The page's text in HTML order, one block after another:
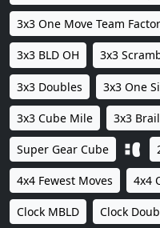
3x3 One Move Team
3x3 BLD OH 3x3
3x3 Doubles 3x3 One
3x3 Cube Mile 3x3
Super Gear Cube
4x4 Fewest Moves 4x4
Clock MBLD Clock